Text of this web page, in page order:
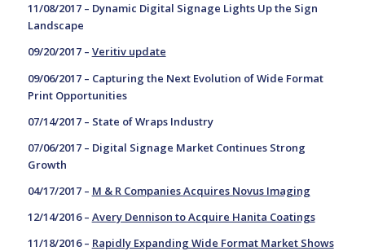
11/08/2017 – Dynamic Digital Signage Lights Up the Sign
Landscape
09/20/2017 – Veritiv update
09/06/2017 – Capturing the Next Evolution of Wide Format
Print Opportunities
07/14/2017 – State of Wraps Industry
07/06/2017 – Digital Signage Market Continues Strong
Growth
04/17/2017 – M & R Companies Acquires Novus Imaging
12/14/2016 – Avery Dennison to Acquire Hanita Coatings
11/18/2016 – Rapidly Expanding Wide Format Market Shows